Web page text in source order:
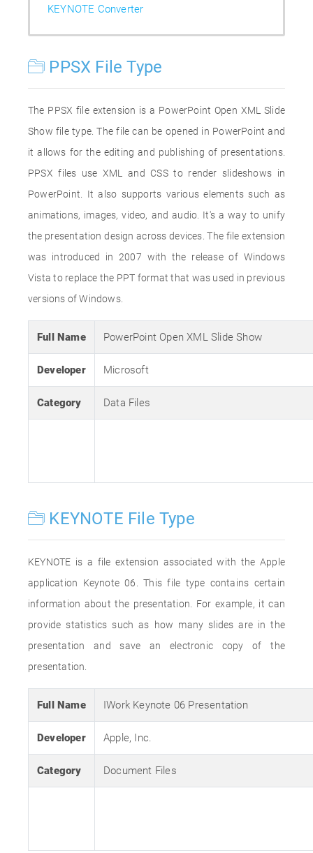
KEYNOTE Converter
PPSX File Type
The PPSX file extension is a PowerPoint Open XML Slide
Show file type. The file can be opened in PowerPoint and
it allows for the editing and publishing of presentations.
PPSX files use XML and CSS to render slideshows in
PowerPoint. It also supports various elements such as
animations, images, video, and audio. It's a way to unify
the presentation design across devices. The file extension
was introduced in 2007 with the release of Windows
Vista to replace the PPT format that was used in previous
versions of Windows.
Full Name PowerPoint Open XML Slide Show
Developer Microsoft
Category Data Files
KEYNOTE File Type
KEYNOTE is a file extension associated with the Apple
application Keynote 06. This file type contains certain
information about the presentation. For example, it can
provide statistics such as how many slides are in the
presentation and save an electronic copy of the
presentation.
Full Name IWork Keynote 06 Presentation
Developer Apple, Inc.
Category Document Files